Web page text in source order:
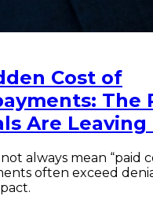
Cost of
The
Are Leaving
not always mean “paid
often exceed